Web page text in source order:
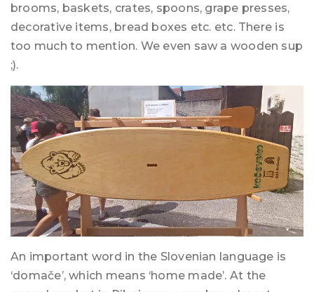
brooms, baskets, crates, spoons, grape presses,
decorative items, bread boxes etc. etc. There is
too much to mention. We even saw a wooden sup
;).
An important word in the Slovenian language is
‘domače’, which means ‘home made’. At the